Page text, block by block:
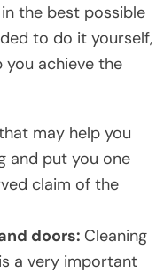
the best possible
to do it yourself,
achieve the
may help you
and put you one
claim of the
doors: Cleaning
a very important